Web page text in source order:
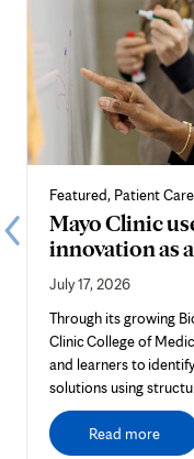
Featured, Patient
Mayo Clinic
innovation as
July 17, 2026
Through its growing
Clinic College of
and learners to
solutions using
Read more